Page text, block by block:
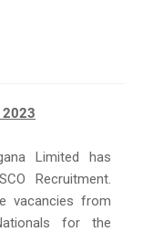
2023
Limited has
Recruitment.
vacancies from
for the